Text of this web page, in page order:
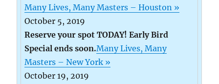
Many Lives, Many Masters – Houston »
October 5, 2019
Reserve your spot TODAY! Early Bird
Special ends soon.Many Lives, Many
Masters – New York »
October 19, 2019